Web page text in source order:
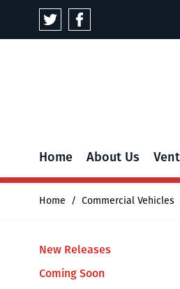
Skip to Content
Home About Us
Home / Commercial Vehicles
New Releases
Coming Soon